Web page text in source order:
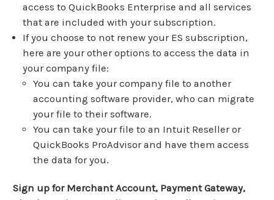
access to QuickBooks Enterprise and all services
that are included with your subscription.
If you choose to not renew your ES subscription,
here are your other options to access the data in
your company file:
You can take your company file to another
accounting software provider, who can migrate
your file to their software.
You can take your file to an Intuit Reseller or
QuickBooks ProAdvisor and have them access
the data for you.
Sign up for Merchant Account, Payment Gateway,